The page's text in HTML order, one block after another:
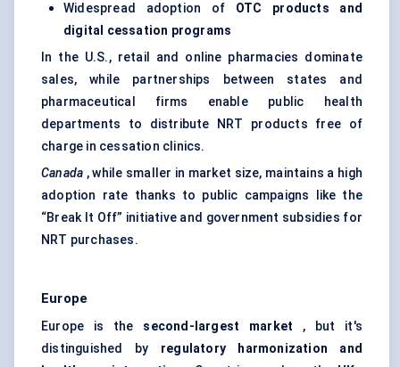
Widespread adoption of OTC products and
digital cessation programs
In the U.S., retail and online pharmacies dominate
sales, while partnerships between states and
pharmaceutical firms enable public health
departments to distribute NRT products free of
charge in cessation clinics.
Canada , while smaller in market size, maintains a high
adoption rate thanks to public campaigns like the
“Break It Off” initiative and government subsidies for
NRT purchases.
Europe
Europe is the second-largest market , but it's
distinguished by regulatory harmonization and